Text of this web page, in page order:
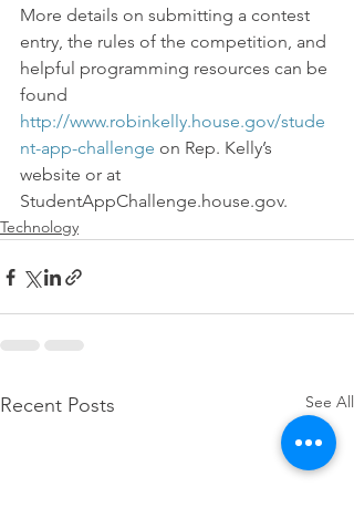
More details on submitting a contest
entry, the rules of the competition, and
helpful programming resources can be
found
http://www.robinkelly.house.gov/stude
nt-app-challenge on Rep. Kelly’s
website or at
StudentAppChallenge.house.gov.
Technology
Recent Posts See All